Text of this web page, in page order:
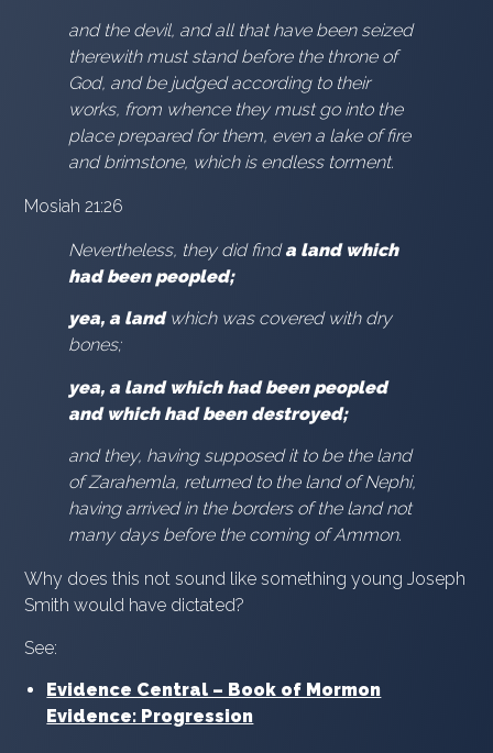
and the devil, and all that have been seized
therewith must stand before the throne of
God, and be judged according to their
works, from whence they must go into the
place prepared for them, even a lake of fire
and brimstone, which is endless torment.
Mosiah 21:26
Nevertheless, they did finda land which
had been peopled;
yea, a land which was covered with dry
bones;
yea, a land which had been peopled
and which had been destroyed;
and they, having supposed it to be the land
of Zarahemla, returned to the land of Nephi,
having arrived in the borders of the land not
many days before the coming of Ammon.
Why does this not sound like something young Joseph
Smith would have dictated?
See:
Evidence Central – Book of Mormon
Evidence: Progression